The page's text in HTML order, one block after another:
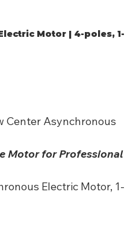
Motor | 4-poles, 1-
Center Asynchronous
Motor for Professional
Electric Motor, 1-